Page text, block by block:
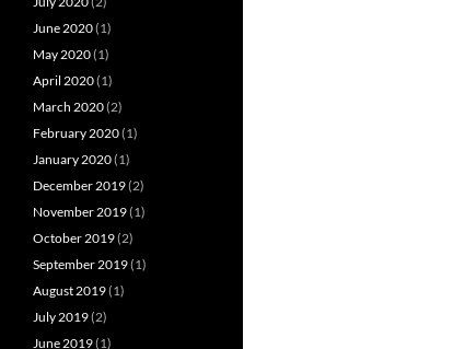
June 2020(1)
May 2020(1)
April 2020(1)
March 2020(2)
February 2020(1)
January 2020(1)
December 2019(2)
November 2019(1)
October 2019(2)
September 2019(1)
August 2019(1)
July 2019(2)
June 2019(1)